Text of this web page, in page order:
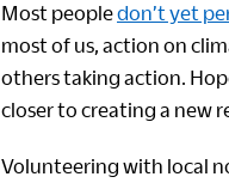
Most peopledon’t yet
most of us, action on
others taking action.
closer to creating a new
Volunteering with local